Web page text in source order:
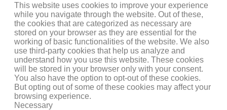
This website uses cookies to improve your experience
while you navigate through the website. Out of these,
the cookies that are categorized as necessary are
stored on your browser as they are essential for the
working of basic functionalities of the website. We also
use third-party cookies that help us analyze and
understand how you use this website. These cookies
will be stored in your browser only with your consent.
You also have the option to opt-out of these cookies.
But opting out of some of these cookies may affect your
browsing experience.
Necessary